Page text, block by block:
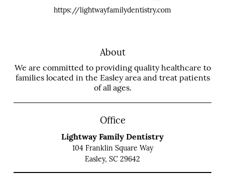
https://lightwayfamilydentistry.com
About
We are committed to providing quality healthcare to
families located in the Easley area and treat patients
of all ages.
Office
Lightway Family Dentistry
104 Franklin Square Way
Easley, SC 29642